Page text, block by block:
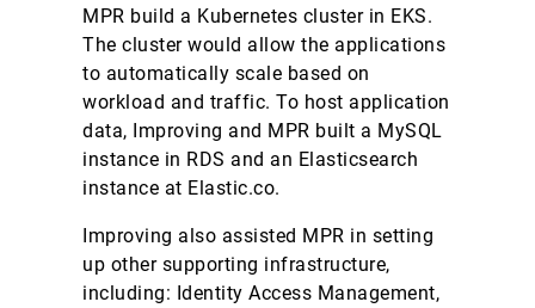
MPR build a Kubernetes cluster in EKS.
The cluster would allow the applications
to automatically scale based on
workload and traffic. To host application
data, Improving and MPR built a MySQL
instance in RDS and an Elasticsearch
instance at Elastic.co.
Improving also assisted MPR in setting
up other supporting infrastructure,
including: Identity Access Management,